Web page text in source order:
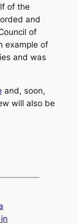
of the
and
of
example of
and was
and, soon,
will also be